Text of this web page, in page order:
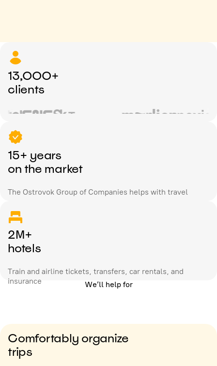
13,000+
clients
15+ years
on the market
The Ostrovok Group of Companies helps with travel
2M+
hotels
Train and airline tickets, transfers, car rentals, and
insurance
We’ll help for
Comfortably organize
trips